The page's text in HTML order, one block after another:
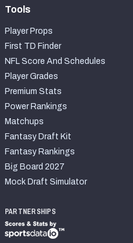
Tools
Player Props
First TD Finder
NFL Score And Schedules
Player Grades
Premium Stats
Power Rankings
Matchups
Fantasy Draft Kit
Fantasy Rankings
Big Board 2027
Mock Draft Simulator
PARTNERSHIPS